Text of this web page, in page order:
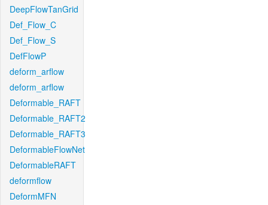
DeepFlowTanGrid
Def_Flow_C
Def_Flow_S
DefFlowP
deform_arflow
deform_arflow
Deformable_RAFT
Deformable_RAFT2
Deformable_RAFT3
DeformableFlowNet
DeformableRAFT
deformflow
DeformMFN